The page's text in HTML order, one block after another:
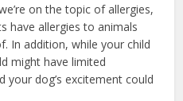
on the topic of allergies,
have allergies to animals
In addition, while your child
might have limited
your dog’s excitement could